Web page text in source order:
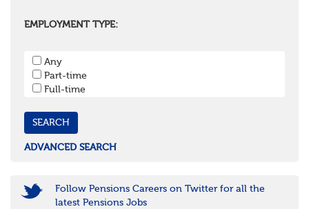
Surrey
Bristol
Cornwall & Isles of Scilly
Devon
Gloucestershire
Somerset
Wiltshire
Lincolnshire
Northamptonshire
EMPLOYMENT TYPE:
Any
Part-time
Full-time
ADVANCED SEARCH
Follow Pensions Careers on Twitter for all the
latest Pensions Jobs